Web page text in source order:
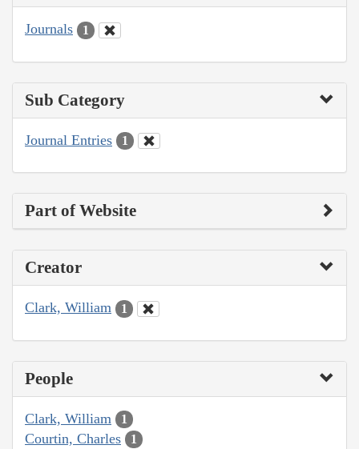
Journals 1
Sub Category
Journal Entries 1
Part of Website
Creator
Clark, William 1
People
Clark, William 1
Courtin, Charles 1